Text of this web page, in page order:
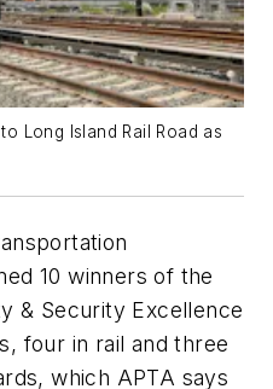
Long Island Rail Road as
10 winners of the
& Security Excellence
four in rail and three
which APTA says